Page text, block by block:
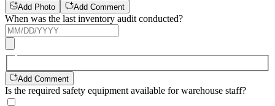
Add Photo Add Comment
When was the last inventory audit conducted?
Add Comment
Is the required safety equipment available for warehouse staff?